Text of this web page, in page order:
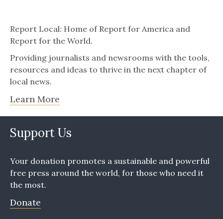
Report Local: Home of Report for America and
Report for the World.
Providing journalists and newsrooms with the tools,
resources and ideas to thrive in the next chapter of
local news.
Learn More
Support Us
Your donation promotes a sustainable and powerful
free press around the world, for those who need it
the most.
Donate